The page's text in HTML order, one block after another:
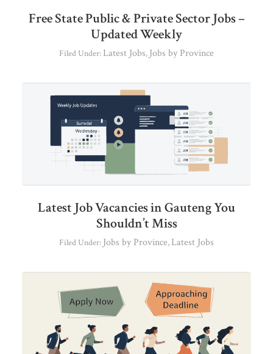
Free State Public & Private Sector Jobs –
Updated Weekly
Filed Under: Latest Jobs, Jobs by Province
Latest Job Vacancies in Gauteng You
Shouldn’t Miss
Filed Under: Jobs by Province, Latest Jobs